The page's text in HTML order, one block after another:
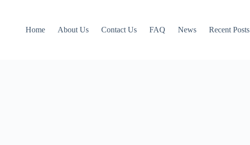
Home About Us Contact Us FAQ News Recent Posts